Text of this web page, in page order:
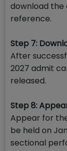
download
reference.
Step 7:
After
2027 admit
released.
Step 8:
Appear for
be held on
sectional